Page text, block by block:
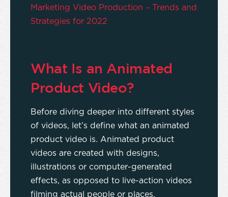
Marketing Video Production – Trends and
Strategies for 2022
What Is an Animated
Product Video?
Before diving deeper into different styles
of videos, let’s define what an animated
product video is. Animated product
videos are created with designs,
illustrations or computer-generated
effects, as opposed to live-action videos
filming actual people or places.